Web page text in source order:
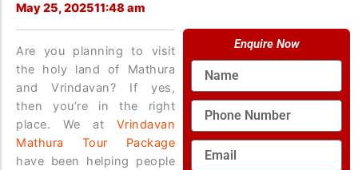
May 25, 202511:48 am
Are you planning to visit
the holy land of Mathura
and Vrindavan? If yes,
then you’re in the right
place. We at Vrindavan
Mathura Tour Package
have been helping people
Enquire Now
Name
Phone
Number
Email